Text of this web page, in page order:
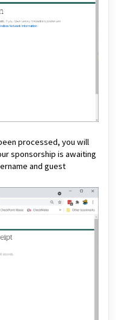
processed, you will
sponsorship is awaiting
and guest